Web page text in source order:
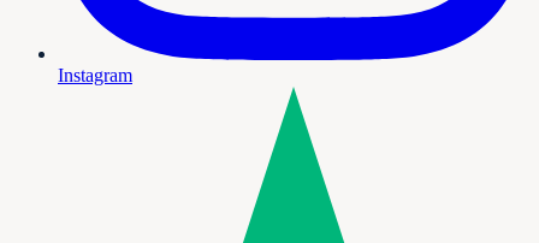
Instagram